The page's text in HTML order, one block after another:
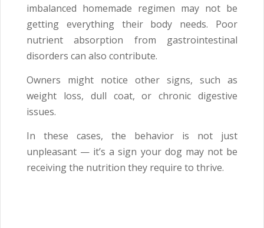
imbalanced homemade regimen may not be
getting everything their body needs. Poor
nutrient absorption from gastrointestinal
disorders can also contribute.
Owners might notice other signs, such as
weight loss, dull coat, or chronic digestive
issues.
In these cases, the behavior is not just
unpleasant — it’s a sign your dog may not be
receiving the nutrition they require to thrive.